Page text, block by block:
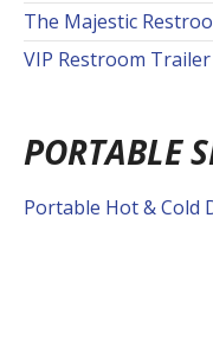
The Majestic
VIP Restroom Trailer
PORTABLE
Portable Hot & Cold